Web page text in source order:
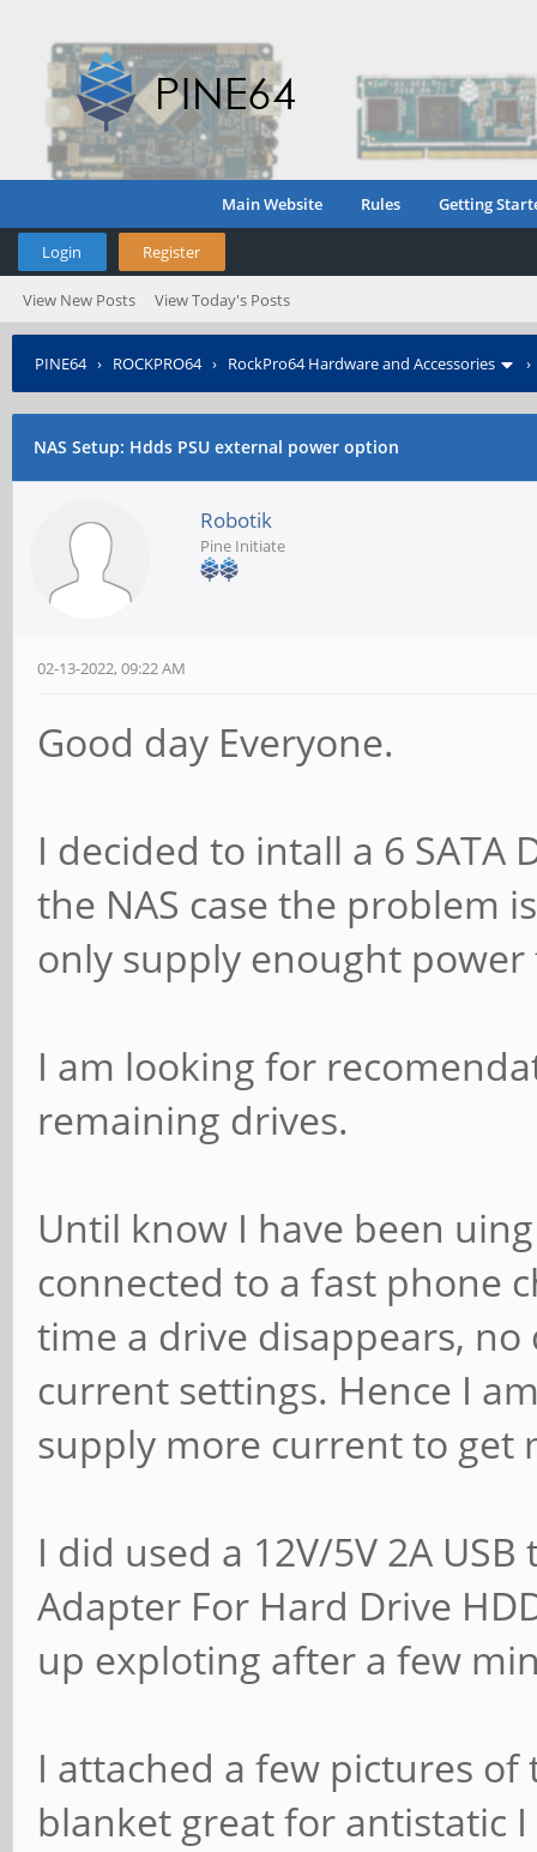
Main Website Rules Getting
Login Register
View New Posts View Today's Posts
PINE64› ROCKPRO64› RockPro64 Hardware and Accessories
NAS Setup: Hdds PSU external power option
Robotik
Pine Initiate
02-13-2022, 09:22 AM
Good day Everyone.
I decided to intall a 6 SATA
the NAS case the problem
only supply enought power
I am looking for
remaining drives.
Until know I have been
connected to a fast phone
time a drive disappears,
current settings. Hence I
supply more current to get
I did used a 12V/5V 2A
Adapter For Hard Drive
up exploting after a few
I attached a few pictures
blanket great for antistatic I